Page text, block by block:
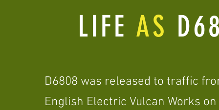
LIFE AS
D6808 was released to traffic
English Electric Vulcan Works